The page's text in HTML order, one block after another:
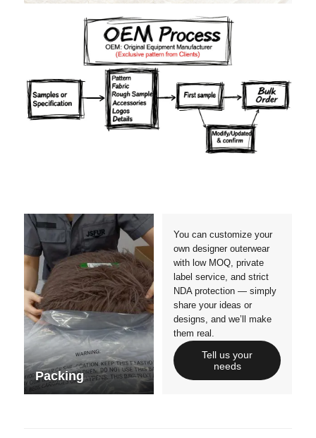
Packing
You can customize your
own designer outerwear
with low MOQ, private
label service, and strict
NDA protection — simply
share your ideas or
designs, and we’ll make
them real.
Tell us your
needs